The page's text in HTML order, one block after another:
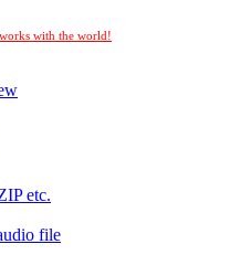
with the world!
etc.
file